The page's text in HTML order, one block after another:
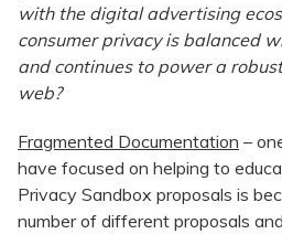
with the digital advertising
consumer privacy is balanced
and continues to power a
web?
Fragmented Documentation –
have focused on helping to
Privacy Sandbox proposals is
number of different proposals